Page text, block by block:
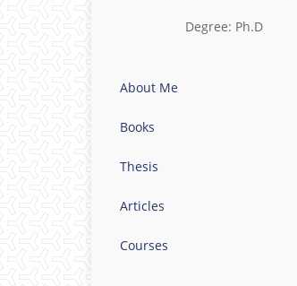
Degree: Ph.D
About Me
Books
Thesis
Articles
Courses